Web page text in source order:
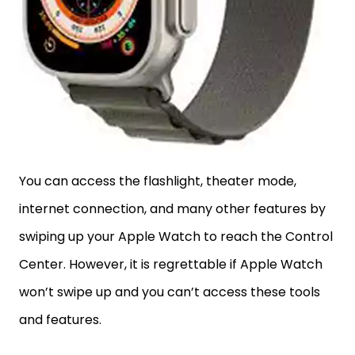
You can access the flashlight, theater mode,
internet connection, and many other features by
swiping up your Apple Watch to reach the Control
Center. However, it is regrettable if Apple Watch
won’t swipe up and you can’t access these tools
and features.